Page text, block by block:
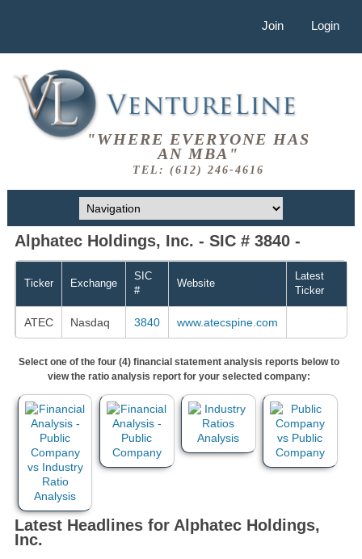
Join Login
"WHERE EVERYONE HAS
AN MBA"
TEL: (612) 246-4616
Alphatec Holdings, Inc. - SIC # 3840 -
Ticker Exchange
SIC
#
Website
Latest
Ticker
ATEC Nasdaq 3840 www.atecspine.com
Select one of the four (4) financial statement analysis reports below to
view the ratio analysis report for your selected company:
Latest Headlines for Alphatec Holdings,
Inc.